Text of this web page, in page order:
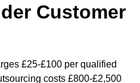
Customer
£25-£100 per qualified
costs £800-£2,500